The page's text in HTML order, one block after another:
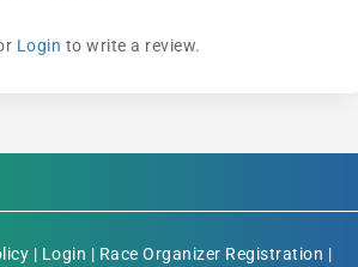
Login to write a review.
| Login | Race Organizer Registration |